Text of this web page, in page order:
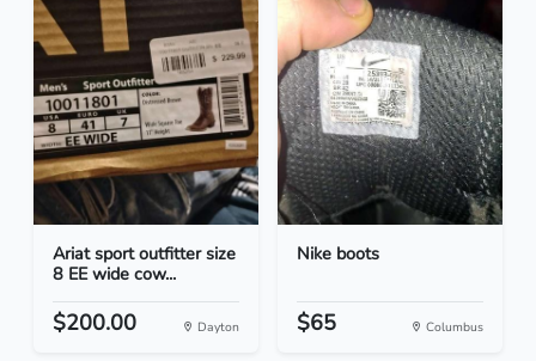
Ariat sport outfitter size
8 EE wide cow...
$200.00 Dayton
Nike boots
$65 Columbus